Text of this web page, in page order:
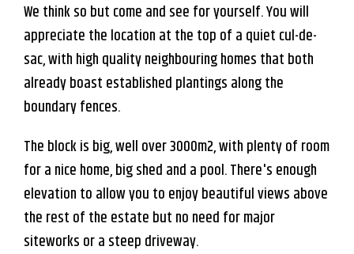
We think so but come and see for yourself. You will
appreciate the location at the top of a quiet cul-de-
sac, with high quality neighbouring homes that both
already boast established plantings along the
boundary fences.
The block is big, well over 3000m2, with plenty of room
for a nice home, big shed and a pool. There's enough
elevation to allow you to enjoy beautiful views above
the rest of the estate but no need for major
siteworks or a steep driveway.